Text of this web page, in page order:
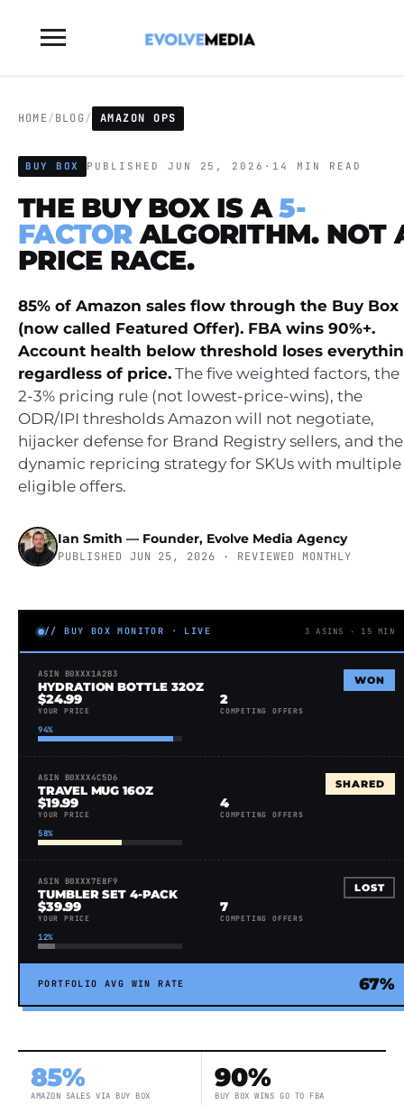
Toggle
navigation
HOME/BLOG/ AMAZON OPS
BUY BOX PUBLISHED JUN 25, 2026 · 14 MIN READ
THE BUY BOX IS A5-
FACTORALGORITHM. NOT
PRICE RACE.
85% of Amazon sales flow through the Buy Box
(now called Featured Offer). FBA wins 90%+.
Account health below threshold loses
regardless of price. The five weighted factors, the
2-3% pricing rule (not lowest-price-wins), the
ODR/IPI thresholds Amazon will not negotiate,
hijacker defense for Brand Registry sellers, and the
dynamic repricing strategy for SKUs with multiple
eligible offers.
Ian Smith — Founder, Evolve Media Agency
PUBLISHED JUN 25, 2026 · REVIEWED MONTHLY
// BUY BOX MONITOR · LIVE 3 ASINS · 15 MIN
ASIN B0XXX1A2B3
HYDRATION BOTTLE 32OZ WON
$24.99
YOUR PRICE
2
COMPETING OFFERS
94%
ASIN B0XXX4C5D6
TRAVEL MUG 16OZ SHARED
$19.99
YOUR PRICE
4
COMPETING OFFERS
58%
ASIN B0XXX7E8F9
TUMBLER SET 4-PACK LOST
$39.99
YOUR PRICE
7
COMPETING OFFERS
12%
PORTFOLIO AVG WIN RATE 67%
85%
AMAZON SALES VIA BUY BOX
90%
BUY BOX WINS GO TO FBA